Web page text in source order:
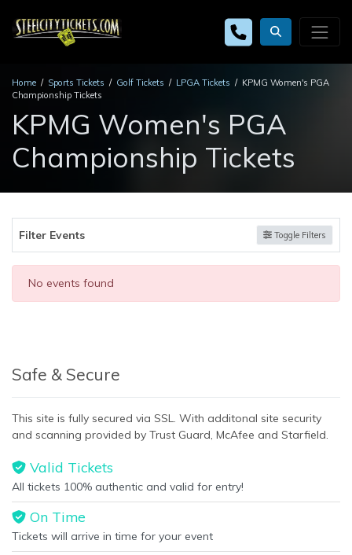
Home Sports Tickets Golf Tickets LPGA Tickets
KPMG Women's PGA
Championship Tickets
KPMG Women's PGA
Championship Tickets
Filter Events Toggle Filters
No events found
Safe & Secure
This site is fully secured via SSL. With additonal site security
and scanning provided by Trust Guard, McAfee and Starfield.
Valid Tickets
All tickets 100% authentic and valid for entry!
On Time
Tickets will arrive in time for your event